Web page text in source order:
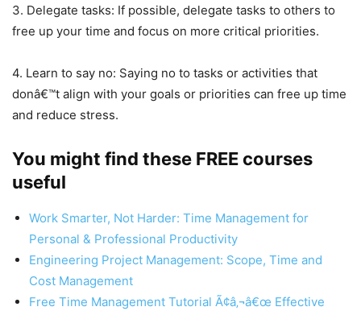
3. Delegate tasks: If possible, delegate tasks to others to
free up your time and focus on more critical priorities.
4. Learn to say no: Saying no to tasks or activities that
donâ€™t align with your goals or priorities can free up time
and reduce stress.
You might find these FREE courses
useful
Work Smarter, Not Harder: Time Management for
Personal & Professional Productivity
Engineering Project Management: Scope, Time and
Cost Management
Free Time Management Tutorial Ã¢â‚¬â€œ Effective